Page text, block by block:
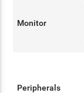
Monitor
Peripherals